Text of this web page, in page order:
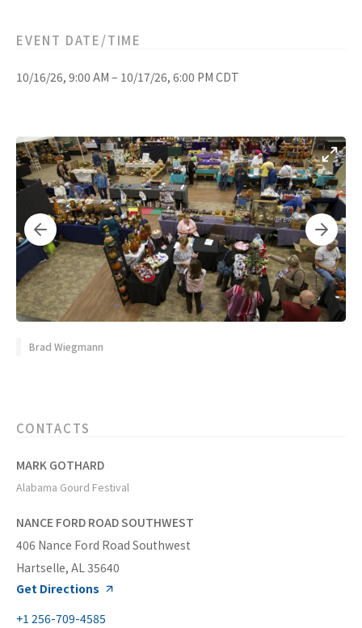
EVENT DATE/TIME
10/16/26, 9:00 AM – 10/17/26, 6:00 PM CDT
Brad Wiegmann
CONTACTS
MARK GOTHARD
Alabama Gourd Festival
NANCE FORD ROAD SOUTHWEST
406 Nance Ford Road Southwest
Hartselle, AL 35640
Get Directions
+1 256-709-4585